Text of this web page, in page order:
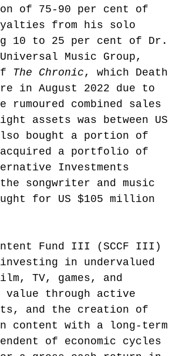
of 75-90 per cent of
from his solo
10 to 25 per cent of Dr.
Music Group,
The Chronic, which Death
in August 2022 due to
combined sales
assets was between US
bought a portion of
acquired a portfolio of
Investments
songwriter and music
for US $105 million
Fund III (SCCF III)
in undervalued
TV, games, and
through active
and the creation of
content with a long-term
of economic cycles